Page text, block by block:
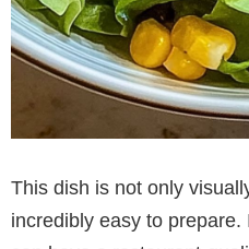
This dish is not only
incredibly easy to